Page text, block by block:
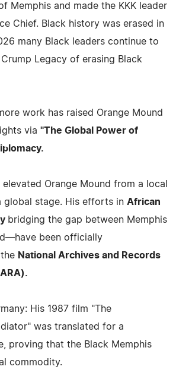
Memphis and made the KKK leader
Chief. Black history was erased in
many Black leaders continue to
Legacy of erasing Black
work has raised Orange Mound
via "The Global Power of
Orange Mound from a local
global stage. His efforts in African
bridging the gap between Memphis
been officially
National Archives and Records
His 1987 film "The
was translated for a
proving that the Black Memphis
commodity.